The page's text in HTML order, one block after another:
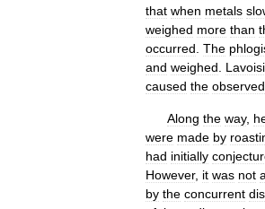
that when metals
weighed more than
occurred The
and weighed
caused the observed
Along the way,
were made by
had initially
However, it was not
by the concurrent